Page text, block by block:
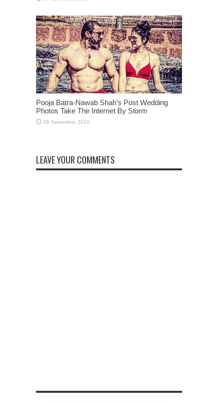
Pooja Batra-Nawab Shah’s Post Wedding
Photos Take The Internet By Storm
LEAVE YOUR COMMENTS